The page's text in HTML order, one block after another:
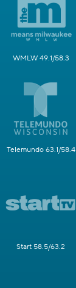
WMLW 49.1/58.3
Telemundo 63.1/58.4
Start 58.5/63.2